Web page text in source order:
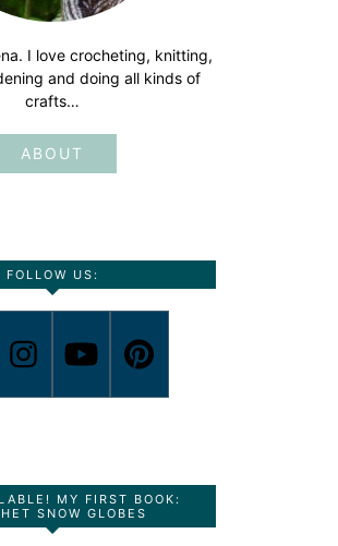
I love crocheting, knitting,
and doing all kinds of
crafts…
ABOUT
FOLLOW US:
MY FIRST BOOK:
SNOW GLOBES